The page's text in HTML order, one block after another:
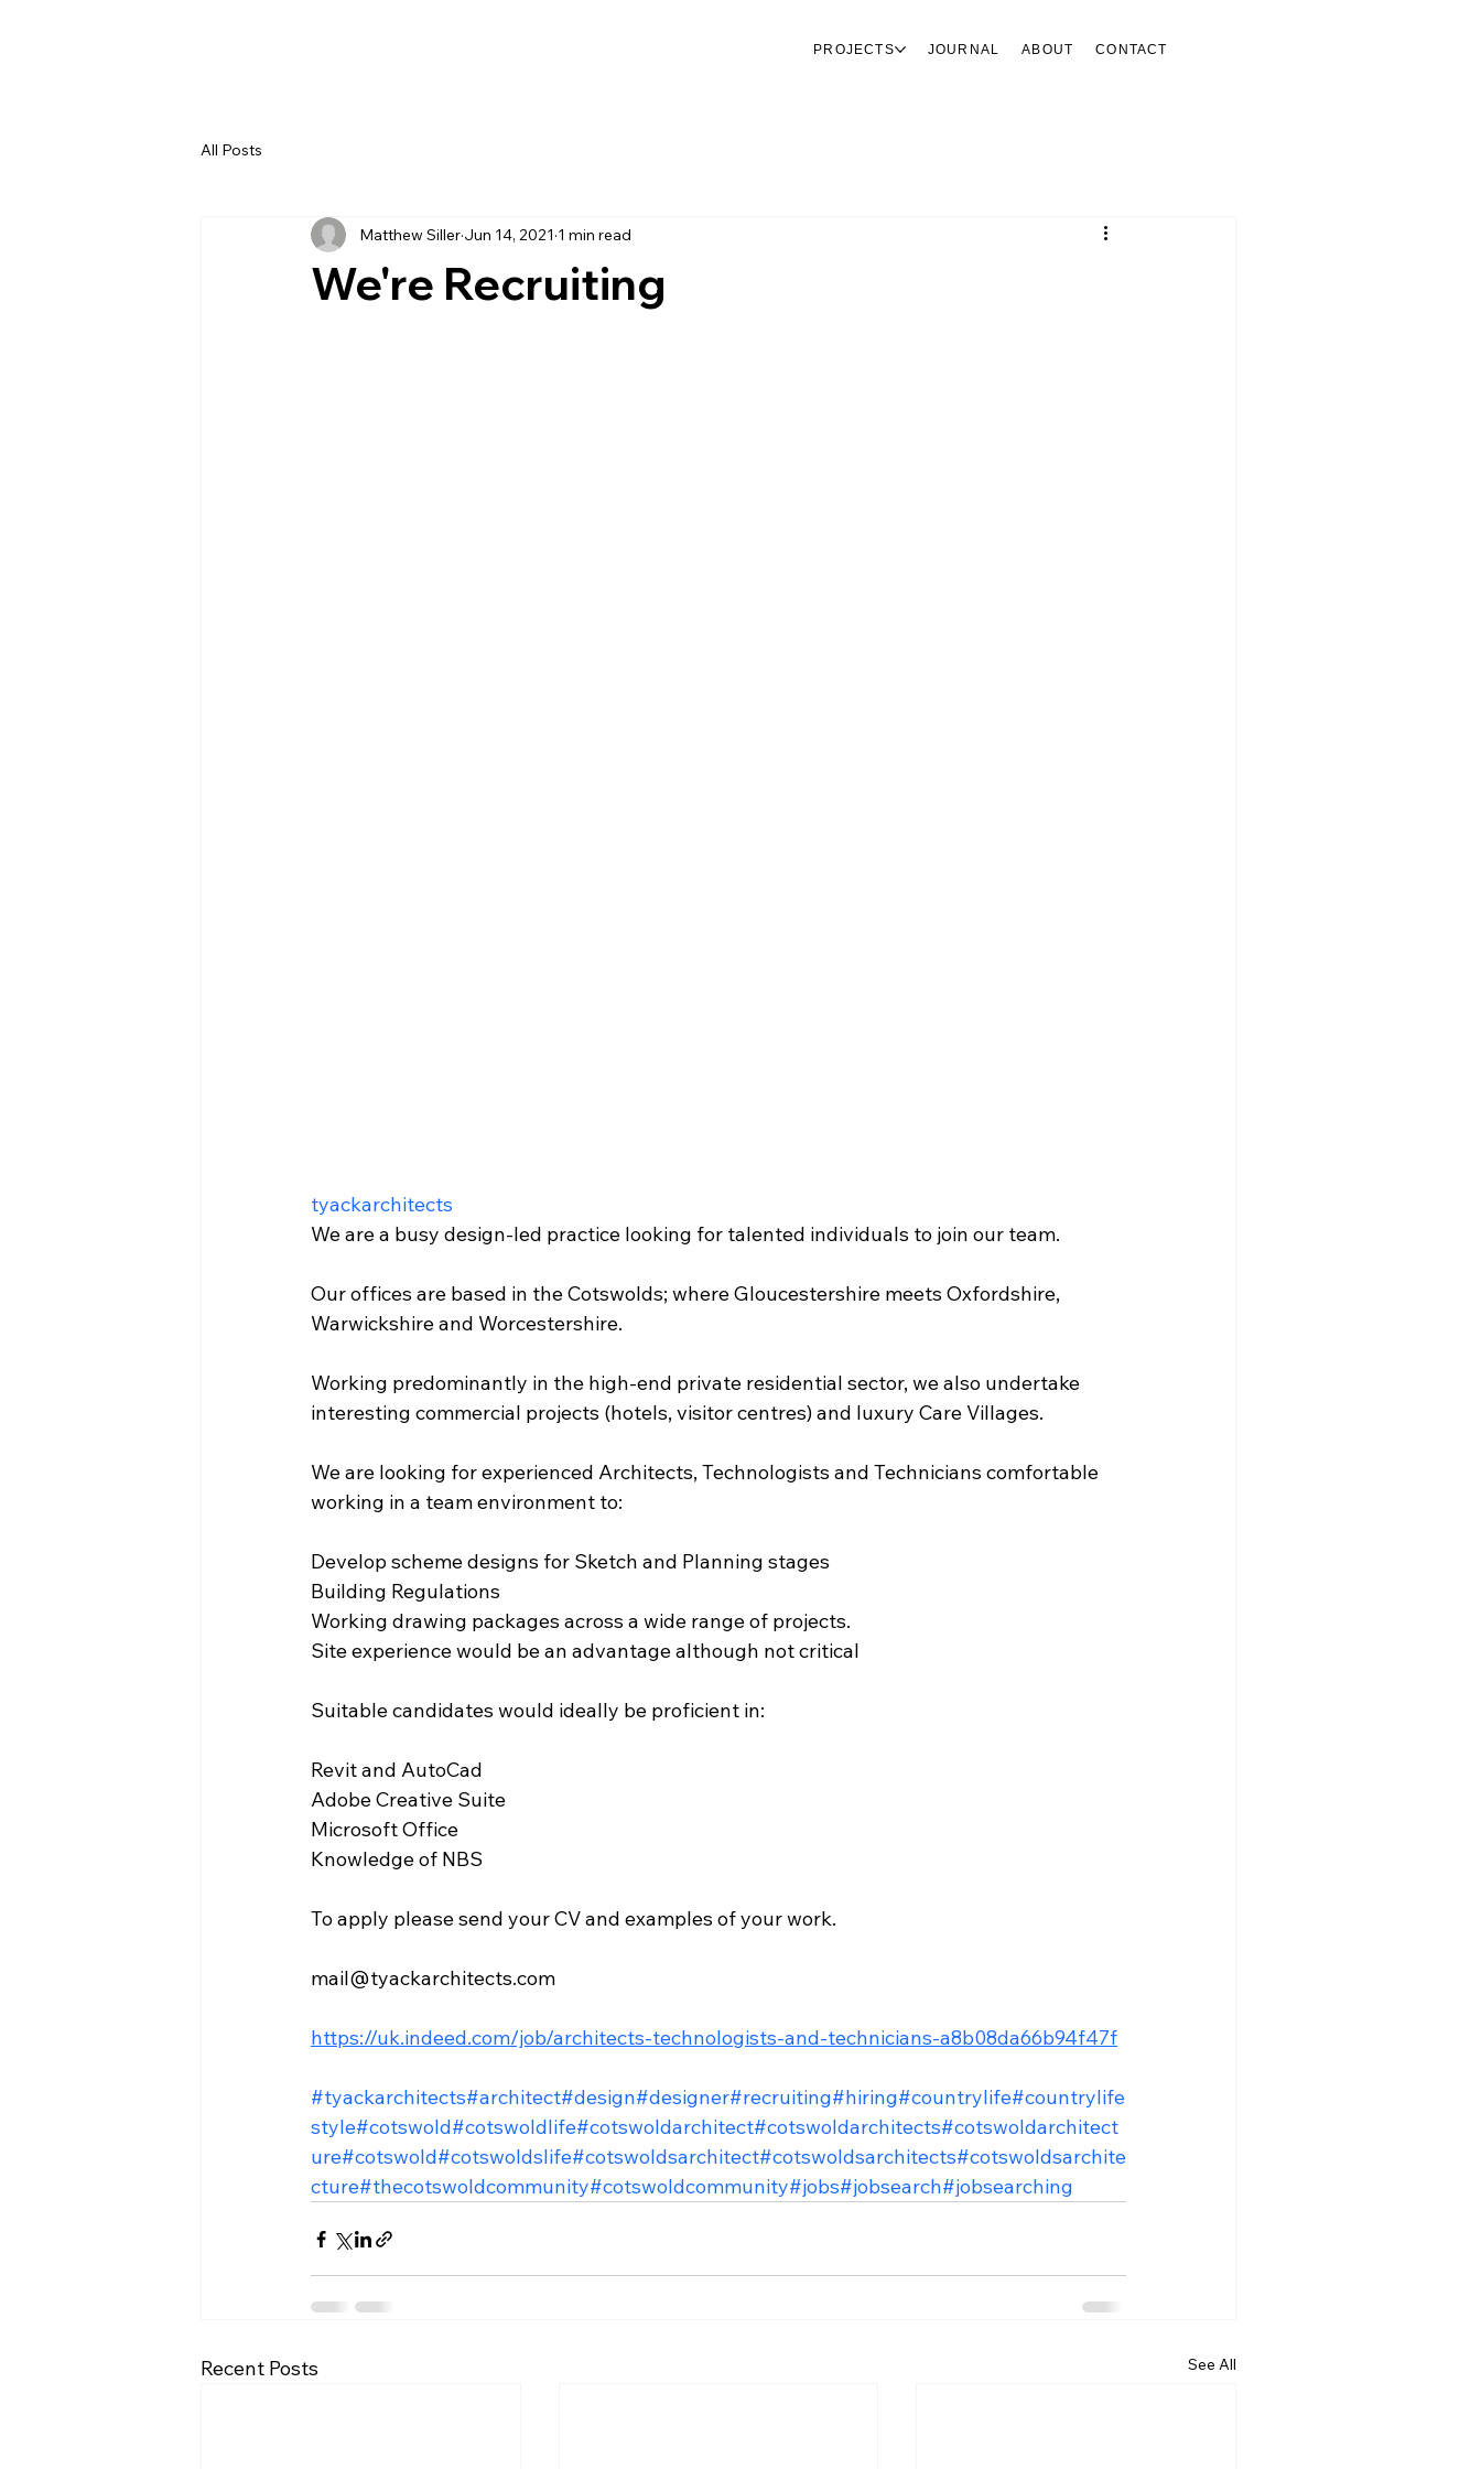
PROJECTS JOURNAL ABOUT CONTACT
All Posts
We're Recruiting
Matthew Siller Jun 14, 2021 1 min read
tyackarchitects
We are a busy design-led practice looking for talented individuals to join our team.
Our offices are based in the Cotswolds; where Gloucestershire meets Oxfordshire,
Warwickshire and Worcestershire.
Working predominantly in the high-end private residential sector, we also undertake
interesting commercial projects (hotels, visitor centres) and luxury Care Villages.
We are looking for experienced Architects, Technologists and Technicians comfortable
working in a team environment to:
Develop scheme designs for Sketch and Planning stages
Building Regulations
Working drawing packages across a wide range of projects.
Site experience would be an advantage although not critical
Suitable candidates would ideally be proficient in:
Revit and AutoCad
Adobe Creative Suite
Microsoft Office
Knowledge of NBS
To apply please send your CV and examples of your work.
mail@tyackarchitects.com
https://uk.indeed.com/job/architects-technologists-and-technicians-a8b08da66b94f47f
#tyackarchitects#architect#design#designer#recruiting#hiring#countrylife#countrylife
style#cotswold#cotswoldlife#cotswoldarchitect#cotswoldarchitects#cotswoldarchitect
ure#cotswold#cotswoldslife#cotswoldsarchitect#cotswoldsarchitects#cotswoldsarchite
cture#thecotswoldcommunity#cotswoldcommunity#jobs#jobsearch#jobsearching
Recent Posts See All